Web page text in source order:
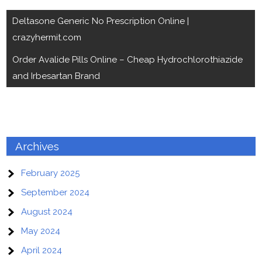
Post
navigation
Deltasone Generic No Prescription Online |
crazyhermit.com
Order Avalide Pills Online – Cheap Hydrochlorothiazide
and Irbesartan Brand
Archives
February 2025
September 2024
August 2024
May 2024
April 2024